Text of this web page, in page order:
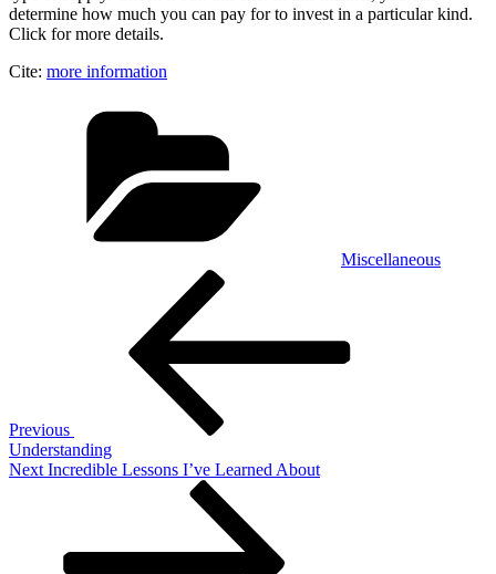
determine how much you can pay for to invest in a particular kind.
Click for more details.
Cite: more information
Miscellaneous
Previous
Understanding
Next
Next Incredible Lessons I’ve Learned About